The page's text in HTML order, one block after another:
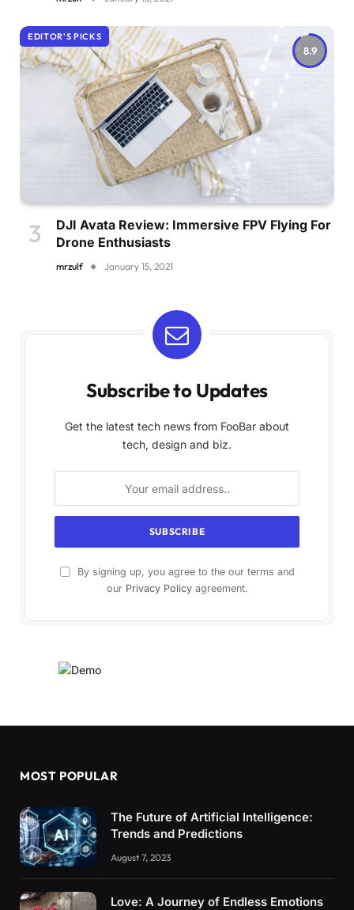
8.9
EDITOR'S PICKS
DJI Avata Review: Immersive FPV Flying For
Drone Enthusiasts
mrzulf January 15, 2021
Subscribe to Updates
Get the latest tech news from FooBar about
tech, design and biz.
By signing up, you agree to the our terms and
our Privacy Policyagreement.
MOST POPULAR
The Future of Artificial Intelligence:
Trends and Predictions
August 7, 2023
Love: A Journey of Endless Emotions